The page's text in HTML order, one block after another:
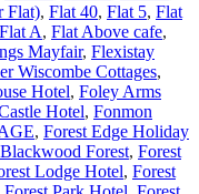
Flat), Flat 40, Flat 5, Flat
Flat A, Flat Above cafe,
Mayfair, Flexistay
Wiscombe Cottages,
Hotel, Foley Arms
Hotel, Fonmon
, Forest Edge Holiday
Forest, Forest
Lodge Hotel, Forest